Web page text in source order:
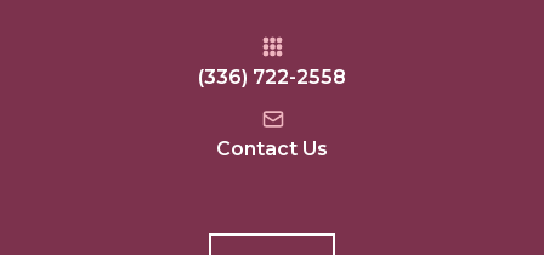
(336) 722-2558
Contact Us